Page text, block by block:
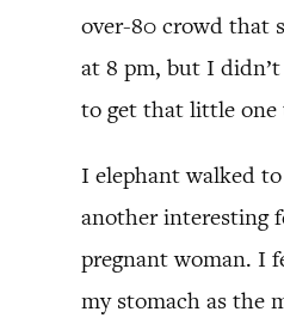
over-80 crowd that
at 8 pm, but I
to get that little one
I elephant walked
another interesting
pregnant woman. I
my stomach as the